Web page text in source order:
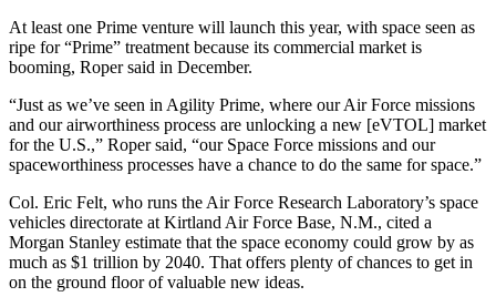
At least one Prime venture will launch this year, with space seen as
ripe for “Prime” treatment because its commercial market is
booming, Roper said in December.
“Just as we’ve seen in Agility Prime, where our Air Force missions
and our airworthiness process are unlocking a new [eVTOL] market
for the U.S.,” Roper said, “our Space Force missions and our
spaceworthiness processes have a chance to do the same for space.”
Col. Eric Felt, who runs the Air Force Research Laboratory’s space
vehicles directorate at Kirtland Air Force Base, N.M., cited a
Morgan Stanley estimate that the space economy could grow by as
much as $1 trillion by 2040. That offers plenty of chances to get in
on the ground floor of valuable new ideas.